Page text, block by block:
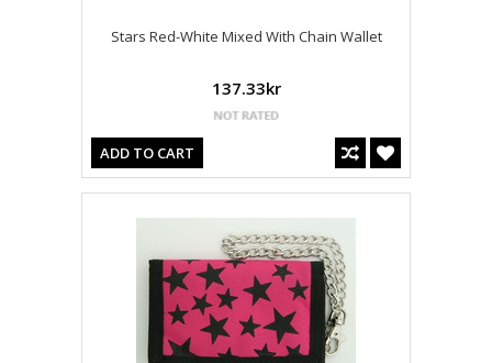
Stars Red-White Mixed With Chain Wallet
137.33kr
ADD TO CART